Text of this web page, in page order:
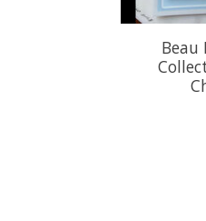
Beau